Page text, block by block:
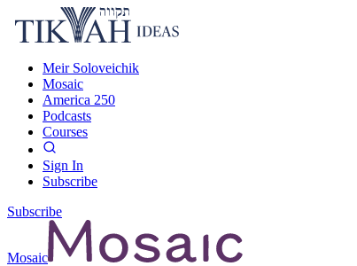
Meir Soloveichik
Mosaic
America 250
Podcasts
Courses
Sign In
Subscribe
Subscribe
Mosaic